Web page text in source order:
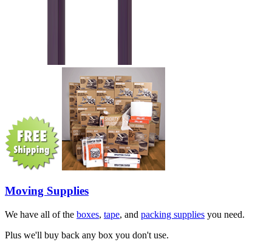
Moving Supplies
We have all of the boxes, tape, and packing supplies you need.
Plus we'll buy back any box you don't use.